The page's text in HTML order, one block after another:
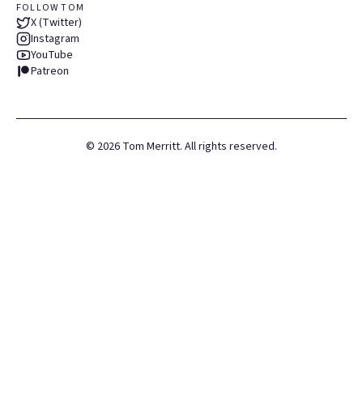
FOLLOW TOM
X (Twitter)
Instagram
YouTube
Patreon
© 2026 Tom Merritt. All rights reserved.